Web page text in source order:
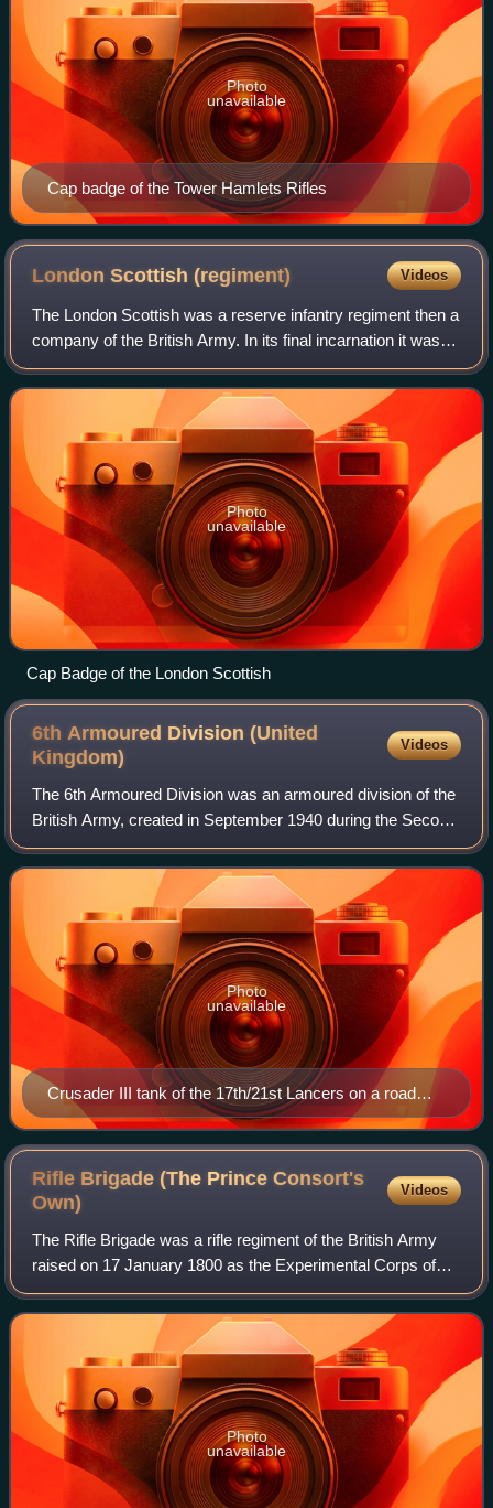
Cap badge of the Tower Hamlets Rifles
Photo
unavailable
London Scottish(regiment) Videos
The London Scottish was a reserve infantry regiment then a
company of the British Army. In its final incarnation it was A
Company, the London Regiment until, on 1 May 2022,
soldiers in the company tra
Photo
unavailable
Cap Badge of the London Scottish
6th Armoured Division (United
Kingdom)
Videos
The 6th Armoured Division was an armoured division of the
British Army, created in September 1940 during the Second
World War and re-formed in May 1951 in the UK.
Crusader III tank of the 17th/21st Lancers on a road
near Bou Arada, Tunisia, 13 January 1943.
Photo
unavailable
Rifle Brigade (The Prince Consort's
Own)
Videos
The Rifle Brigade was a rifle regiment of the British Army
raised on 17 January 1800 as the Experimental Corps of
Riflemen to provide sharpshooters, scouts, and
skirmishers. They were renamed the Rifl
Photo
unavailable